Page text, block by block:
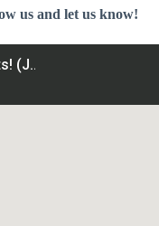
us and let us know!